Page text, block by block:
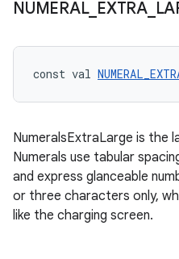
NUMERAL_ EXTRA_
const val
NumeralsExtraLarge is the
Numerals use tabular
and express glanceable
or three characters only,
like the charging screen.